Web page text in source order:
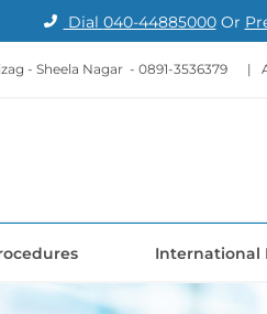
Dial 040-44885000Or
- Sheela Nagar - 0891-3536379 |
International